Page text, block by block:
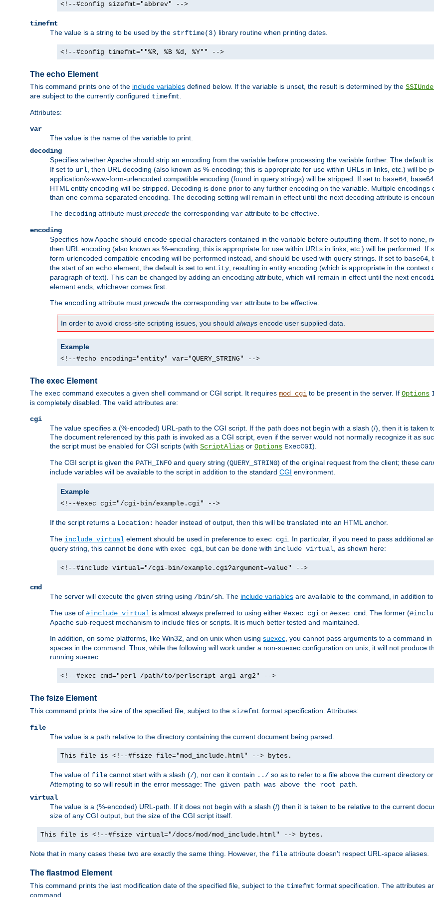
<!--#config sizefmt="abbrev" -->
timefmt
The value is a string to be used by the strftime(3) library routine when printing dates.
<!--#config timefmt=""%R, %B %d, %Y"" -->
The echo Element
This command prints one of the include variables defined below. If the variable is unset, the result is determined by the
are subject to the currently configured timefmt
Attributes:
var
The value is the name of the variable to print.
decoding
Specifies whether Apache should strip an encoding from the variable before processing the variable further. The default is
If set to url , then URL decoding (also known as %-encoding; this is appropriate for use within URLs in links, etc.) will be
application/x-www-form-urlencoded compatible encoding (found in query strings) will be stripped. If set to base64 ,
HTML entity encoding will be stripped. Decoding is done prior to any further encoding on the variable. Multiple
than one comma separated encoding. The decoding setting will remain in effect until the next decoding attribute is
The decoding attribute must precede the corresponding var attribute to be effective.
encoding
Specifies how Apache should encode special characters contained in the variable before outputting them. If set to none ,
then URL encoding (also known as %-encoding; this is appropriate for use within URLs in links, etc.) will be performed. If
form-urlencoded compatible encoding will be performed instead, and should be used with query strings. If set to base64
the start of an echo element, the default is set to entity , resulting in entity encoding (which is appropriate in the context
paragraph of text). This can be changed by adding an encoding attribute, which will remain in effect until the next
element ends, whichever comes first.
The encoding attribute must precede the corresponding var attribute to be effective.
In order to avoid cross-site scripting issues, you should always encode user supplied data.
Example
<!--#echo encoding="entity" var="QUERY_STRING" -->
The exec Element
The exec command executes a given shell command or CGI script. It requires mod_cgi to be present in the server. If Options
is completely disabled. The valid attributes are:
cgi
The value specifies a (%-encoded) URL-path to the CGI script. If the path does not begin with a slash (/), then it is taken
The document referenced by this path is invoked as a CGI script, even if the server would not normally recognize it as
the script must be enabled for CGI scripts (with ScriptAlias or Options ExecCGI).
The CGI script is given the PATH_INFO and query string (QUERY_STRING) of the original request from the client; these
include variables will be available to the script in addition to the standard CGI environment.
Example
<!--#exec cgi="/cgi-bin/example.cgi" -->
If the script returns a Location: header instead of output, then this will be translated into an HTML anchor.
The include virtual element should be used in preference to exec cgi. In particular, if you need to pass additional
query string, this cannot be done with exec cgi, but can be done with include virtual, as shown here:
<!--#include virtual="/cgi-bin/example.cgi?argument=value" -->
cmd
The server will execute the given string using /bin/sh. The include variables are available to the command, in addition
The use of #include virtual is almost always preferred to using either #exec cgi or #exec cmd. The former (
Apache sub-request mechanism to include files or scripts. It is much better tested and maintained.
In addition, on some platforms, like Win32, and on unix when using suexec, you cannot pass arguments to a command in
spaces in the command. Thus, while the following will work under a non-suexec configuration on unix, it will not produce
running suexec:
<!--#exec cmd="perl /path/to/perlscript arg1 arg2" -->
The fsize Element
This command prints the size of the specified file, subject to the sizefmt format specification. Attributes:
file
The value is a path relative to the directory containing the current document being parsed.
This file is <!--#fsize file="mod_include.html" --> bytes.
The value of file cannot start with a slash (/), nor can it contain ../ so as to refer to a file above the current directory
Attempting to so will result in the error message: The given path was above the root path
virtual
The value is a (%-encoded) URL-path. If it does not begin with a slash (/) then it is taken to be relative to the current
size of any CGI output, but the size of the CGI script itself.
This file is <!--#fsize virtual="/docs/mod/mod_include.html" --> bytes.
Note that in many cases these two are exactly the same thing. However, the file attribute doesn't respect URL-space aliases.
The flastmod Element
This command prints the last modification date of the specified file, subject to the timefmt format specification. The attributes
command.